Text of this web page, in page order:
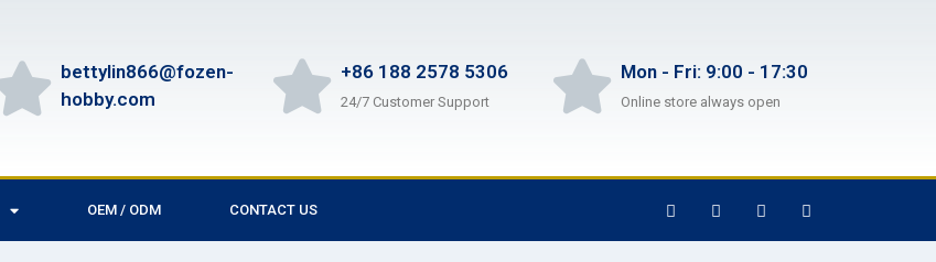
bettylin866@fozen-
hobby.com
+86 188 2578 5306
24/7 Customer Support
Mon - Fri: 9:00 - 17:30
Online store always open
OEM / ODM CONTACT US